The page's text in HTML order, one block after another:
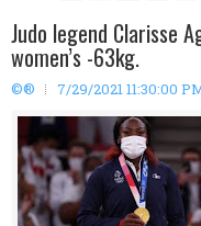
Judo legend Clarisse
women’s -63kg.
©® 7/29/2021 11:30:00